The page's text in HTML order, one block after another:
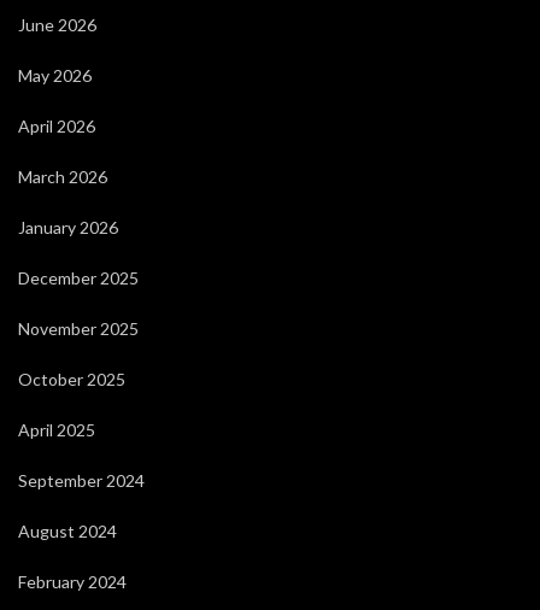
June 2026
May 2026
April 2026
March 2026
January 2026
December 2025
November 2025
October 2025
April 2025
September 2024
August 2024
February 2024